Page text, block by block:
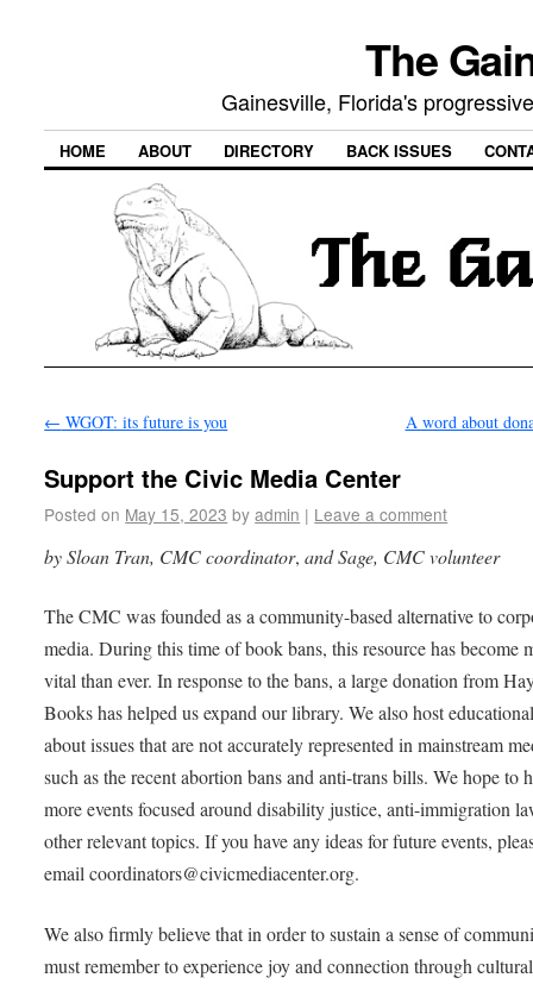
The
Gainesville, Florida's
HOME ABOUT DIRECTORY BACK ISSUES
← WGOT: its future is you A word about
Support the Civic Media Center
Posted on May 15, 2023 by admin | Leave a comment
by Sloan Tran, CMC coordinator,and Sage, CMC volunteer
The CMC was founded as a community-based alternative to
media. During this time of book bans, this resource has become
vital than ever. In response to the bans, a large donation from
Books has helped us expand our library. We also host
about issues that are not accurately represented in mainstream
such as the recent abortion bans and anti-trans bills. We hope to
more events focused around disability justice, anti-immigration
other relevant topics. If you have any ideas for future events,
email coordinators@civicmediacenter.org.
We also firmly believe that in order to sustain a sense of
must remember to experience joy and connection through